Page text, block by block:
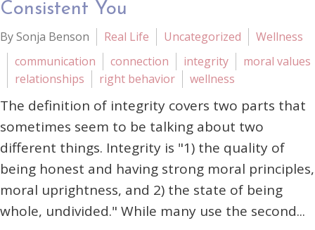
Consistent You
By Sonja Benson Real Life Uncategorized
Wellness
communication
connection integrity
moral values
relationships
right behavior wellness
The definition of integrity covers two parts that
sometimes seem to be talking about two
different things. Integrity is "1) the quality of
being honest and having strong moral principles,
moral uprightness, and 2) the state of being
whole, undivided." While many use the second...